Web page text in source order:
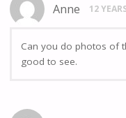
Anne 12
Can you do photos of
good to see.